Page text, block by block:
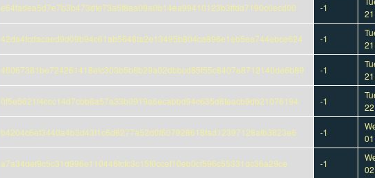
e64fadea5d7e7b3b473dfe73a5f8aa09a0b14ea99410123b3ffdd7190c0ecd00 -1
42da4fcdacaed9d09b94c61ab5648fa2e13495b804ca896e1eb5ea744ebce624 -1
46067381be724261418efc303b5b8b29a02dbbcd85f55c8407e8712140de6b89 -1
0f5e5621f4ccc14d7cbb8a57a33b0919a6ecabbd94c635d8feacb9db21076194 -1
b4204c6ef3440a4b3d43f1c6d8277a52d0f607928618fad12397128afb3823e6 -1
a7a34def9c5c31d996e110446fcfc3c15f0ccef10eb0cf596c55331dc36a29ce -1